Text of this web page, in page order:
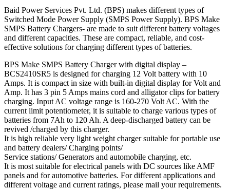
Baid Power Services Pvt. Ltd. (BPS) makes different types of
Switched Mode Power Supply (SMPS Power Supply). BPS Make
SMPS Battery Chargers- are made to suit different battery voltages
and different capacities. These are compact, reliable, and cost-
effective solutions for charging different types of batteries.
BPS Make SMPS Battery Charger with digital display –
BCS2410SR5 is designed for charging 12 Volt battery with 10
Amps. It is compact in size with built-in digital display for Volt and
Amp. It has 3 pin 5 Amps mains cord and alligator clips for battery
charging. Input AC voltage range is 160-270 Volt AC. With the
current limit potentiometer, it is suitable to charge various types of
batteries from 7Ah to 120 Ah. A deep-discharged battery can be
revived /charged by this charger.
It is high reliable very light weight charger suitable for portable use
and battery dealers/ Charging points/
Service stations/ Generators and automobile charging, etc.
It is most suitable for electrical panels with DC sources like AMF
panels and for automotive batteries. For different applications and
different voltage and current ratings, please mail your requirements.